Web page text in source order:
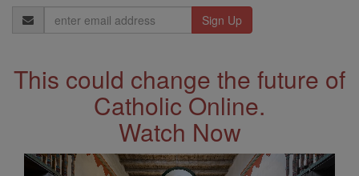
Email
Address
This could change the future of
Catholic Online.
Watch Now